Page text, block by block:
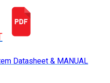
Datasheet & MANUAL